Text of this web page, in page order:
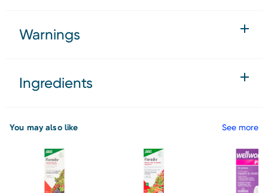
Warnings
Ingredients
You may also like See more